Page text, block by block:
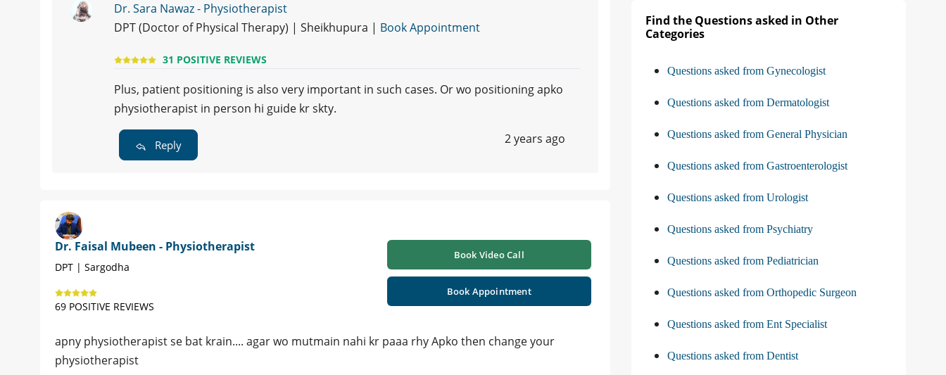
Dr. Sara Nawaz - Physiotherapist
DPT (Doctor of Physical Therapy) | Sheikhupura | Book Appointment
31 POSITIVE REVIEWS
Plus, patient positioning is also very important in such cases. Or wo positioning apko
physiotherapist in person hi guide kr skty.
Reply 2 years ago
Dr. Faisal Mubeen - Physiotherapist
DPT | Sargodha
69 POSITIVE REVIEWS
Book Video Call
Book Appointment
apny physiotherapist se bat krain.... agar wo mutmain nahi kr paaa rhy Apko then change your
physiotherapist
Find the Questions asked in Other
Categories
Questions asked from Gynecologist
Questions asked from Dermatologist
Questions asked from General Physician
Questions asked from Gastroenterologist
Questions asked from Urologist
Questions asked from Psychiatry
Questions asked from Pediatrician
Questions asked from Orthopedic Surgeon
Questions asked from Ent Specialist
Questions asked from Dentist